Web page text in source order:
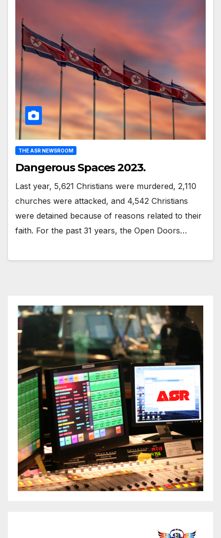
THE ASR NEWSROOM
Dangerous Spaces 2023.
Last year, 5,621 Christians were murdered, 2,110
churches were attacked, and 4,542 Christians
were detained because of reasons related to their
faith. For the past 31 years, the Open Doors…